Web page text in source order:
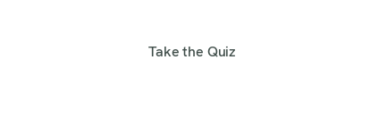
Take the Quiz